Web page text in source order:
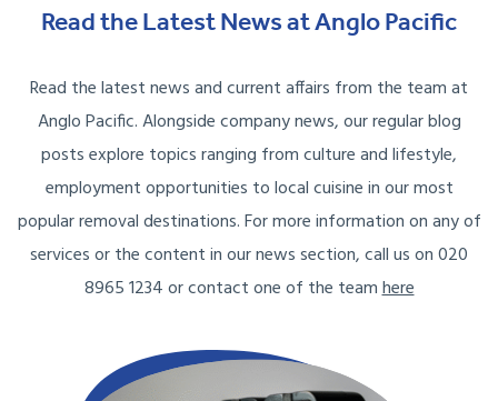
Read the Latest News at Anglo Pacific
Read the latest news and current affairs from the team at
Anglo Pacific. Alongside company news, our regular blog
posts explore topics ranging from culture and lifestyle,
employment opportunities to local cuisine in our most
popular removal destinations. For more information on any of
services or the content in our news section, call us on 020
8965 1234 or contact one of the teamhere